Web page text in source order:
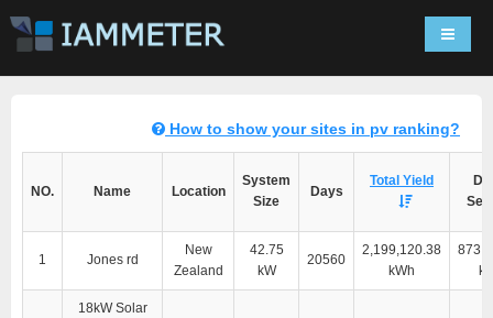
How to show your sites in pv ranking?
NO. Name Location
System
Size
Days
Total Yield
1 Jones rd
New
Zealand
42.75
kW
20560
2,199,120.38
kWh
18kW Solar